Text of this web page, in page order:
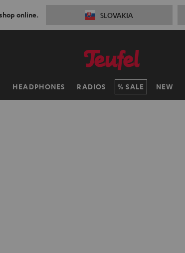
online. SLOVAKIA
HEADPHONES RADIOS SALE NEW